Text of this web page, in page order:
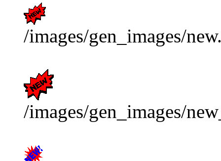
/images/gen_images/
/images/gen_images/